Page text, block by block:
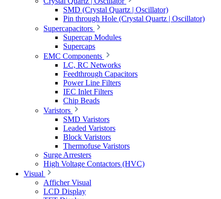
SMD (Crystal Quartz | Oscillator)
Pin through Hole (Crystal Quartz | Oscillator)
Supercapacitors
Supercap Modules
Supercaps
EMC Components
LC, RC Networks
Feedthrough Capacitors
Power Line Filters
IEC Inlet Filters
Chip Beads
Varistors
SMD Varistors
Leaded Varistors
Block Varistors
Thermofuse Varistors
Surge Arresters
High Voltage Contactors (HVC)
Visual
Afficher Visual
LCD Display